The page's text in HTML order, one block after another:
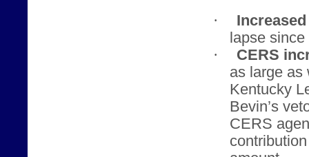
·
lapse
·
CERS
as large as
Kentucky
Bevin’s
CERS